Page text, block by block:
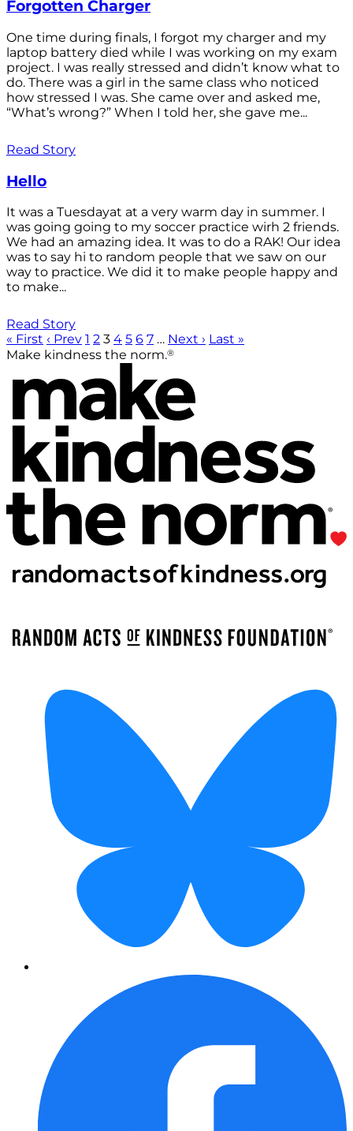
Forgotten Charger
One time during finals, I forgot my charger and my
laptop battery died while I was working on my exam
project. I was really stressed and didn’t know what to
do. There was a girl in the same class who noticed
how stressed I was. She came over and asked me,
“What’s wrong?” When I told her, she gave me...
Read Story
Hello
It was a Tuesdayat at a very warm day in summer. I
was going going to my soccer practice wirh 2 friends.
We had an amazing idea. It was to do a RAK! Our idea
was to say hi to random people that we saw on our
way to practice. We did it to make people happy and
to make...
Read Story
« First ‹ Prev 1 2 3 4 5 6 7 … Next › Last »
Make kindness the norm.®